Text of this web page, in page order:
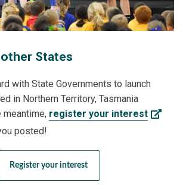
States
with State Governments to launch
in Northern Territory, Tasmania
meantime, register your interest
posted!
Register your interest